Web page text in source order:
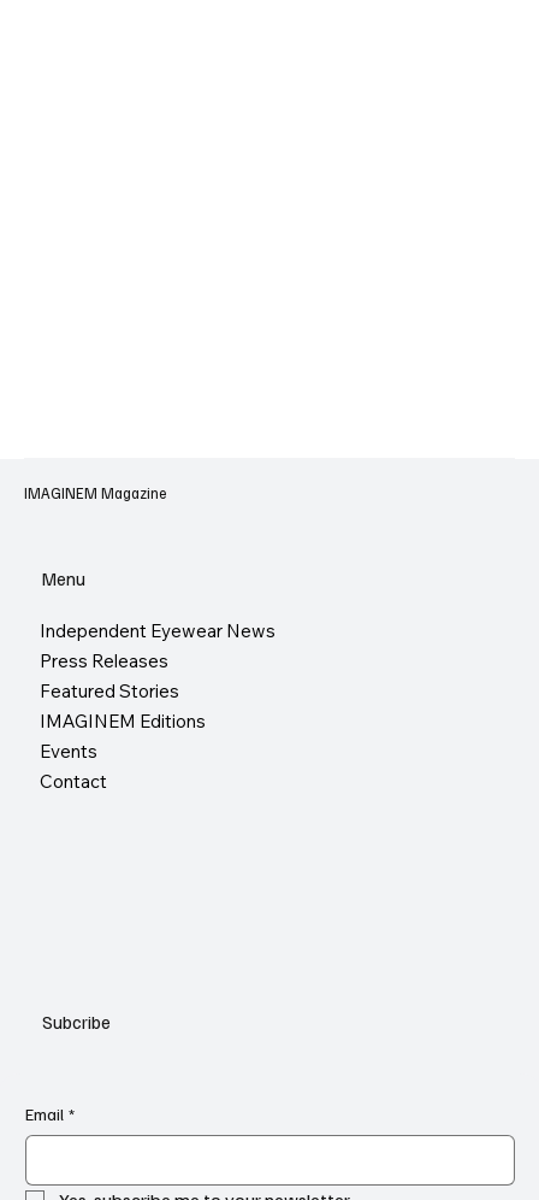
IMAGINEM Magazine
Menu
Subcribe
Independent Eyewear News
Press Releases
Featured Stories
IMAGINEM Editions
Events
Contact
Email *